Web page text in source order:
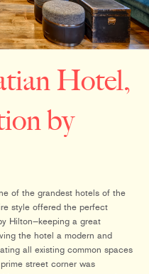
Hotel,
by
of the grandest hotels of the
style offered the perfect
Hilton—keeping a great
the hotel a modern and
all existing common spaces
street corner was